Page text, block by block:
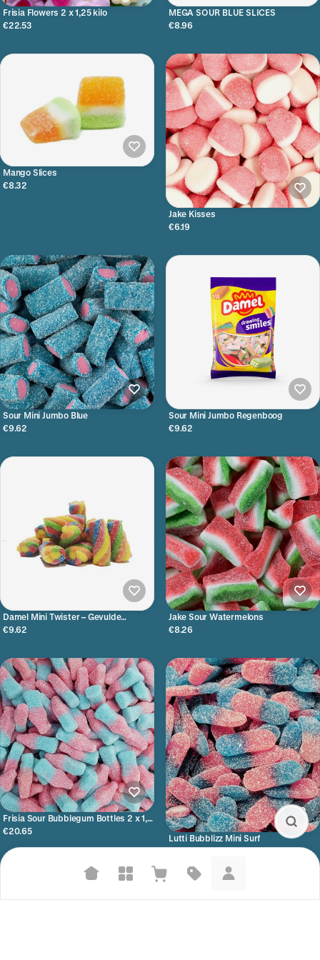
Frisia Flowers 2 x 1,25 kilo
€22.53
MEGA SOUR BLUE SLICES
€8.96
Mango Slices
€8.32
Jake Kisses
€6.19
Sour Mini Jumbo Blue
€9.62
Sour Mini Jumbo Regenboog
€9.62
Damel Mini Twister – Gevulde
Regenboogstaafjes
€9.62
Jake Sour Watermelons
€8.26
Frisia Sour Bubblegum Bottles 2 x 1,5
kilo
€20.65
Lutti Bubblizz Mini Surf
€17.05